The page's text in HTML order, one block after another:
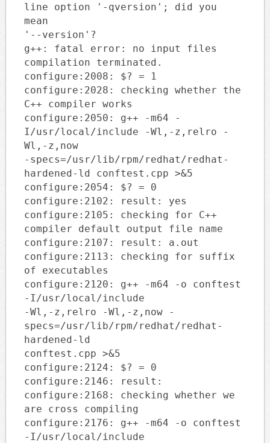
line option '-qversion'; did you
mean
'--version'?
g++: fatal error: no input files
compilation terminated.
configure:2008: $? = 1
configure:2028: checking whether the
C++ compiler works
configure:2050: g++ -m64 -
I/usr/local/include -Wl,-z,relro -
Wl,-z,now
-specs=/usr/lib/rpm/redhat/redhat-
hardened-ld conftest.cpp >&5
configure:2054: $? = 0
configure:2102: result: yes
configure:2105: checking for C++
compiler default output file name
configure:2107: result: a.out
configure:2113: checking for suffix
of executables
configure:2120: g++ -m64 -o conftest
-I/usr/local/include
-Wl,-z,relro -Wl,-z,now -
specs=/usr/lib/rpm/redhat/redhat-
hardened-ld
conftest.cpp >&5
configure:2124: $? = 0
configure:2146: result:
configure:2168: checking whether we
are cross compiling
configure:2176: g++ -m64 -o conftest
-I/usr/local/include